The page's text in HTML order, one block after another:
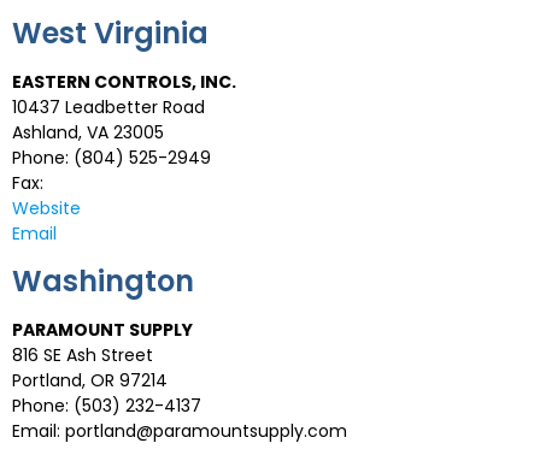
West Virginia
EASTERN CONTROLS, INC.
10437 Leadbetter Road
Ashland, VA 23005
Phone: (804) 525-2949
Fax:
Website
Email
Washington
PARAMOUNT SUPPLY
816 SE Ash Street
Portland, OR 97214
Phone: (503) 232-4137
Email: portland@paramountsupply.com